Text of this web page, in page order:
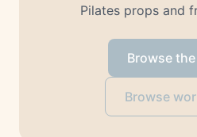
Pilates props and
Browse
Browse